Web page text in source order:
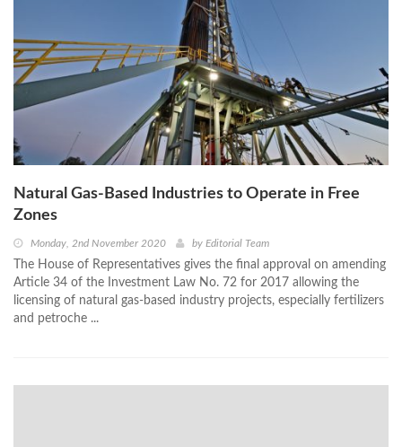
Natural Gas-Based Industries to Operate in Free
Zones
Monday, 2nd November 2020 by Editorial Team
The House of Representatives gives the final approval on amending
Article 34 of the Investment Law No. 72 for 2017 allowing the
licensing of natural gas-based industry projects, especially fertilizers
and petroche ...